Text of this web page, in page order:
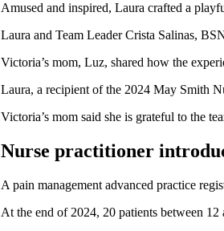
Amused and inspired, Laura crafted a
Laura and Team Leader Crista Salinas,
Victoria’s mom, Luz, shared how the
Laura, a recipient of the 2024 May Smith
Victoria’s mom said she is grateful to the
Nurse practitioner
A pain management advanced practice
At the end of 2024, 20 patients between